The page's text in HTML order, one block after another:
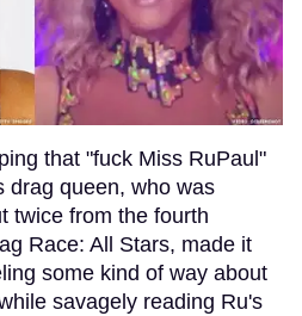
that "fuck Miss RuPaul"
drag queen, who was
twice from the fourth
Race: All Stars, made it
some kind of way about
savagely reading Ru's